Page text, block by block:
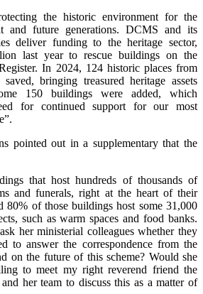
the historic environment for the
and future generations. DCMS and its
deliver funding to the heritage sector,
last year to rescue buildings on the
In 2024, 124 historic places from
bringing treasured heritage assets
150 buildings were added, which
for continued support for our most
pointed out in a supplementary that the
that host hundreds of thousands of
and funerals, right at the heart of their
80% of those buildings host some 31,000
such as warm spaces and food banks.
her ministerial colleagues whether they
to answer the correspondence from the
on the future of this scheme? Would she
to meet my right reverend friend the
her team to discuss this as a matter of